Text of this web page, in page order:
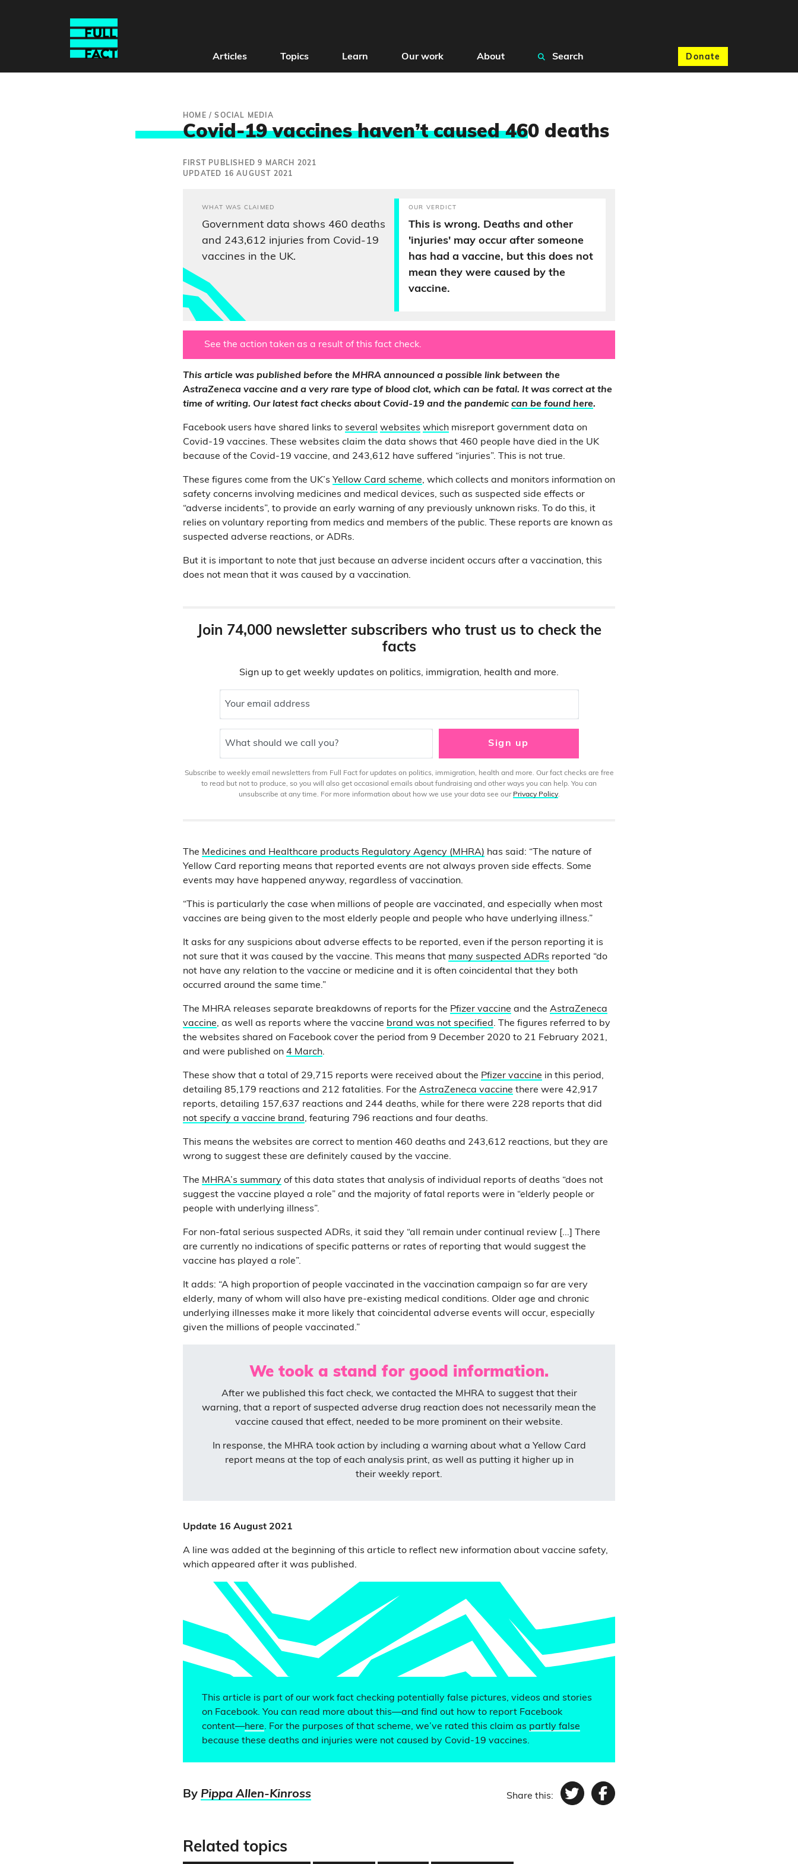
Donate
Articles Topics Learn Our work About Search
HOME /SOCIAL MEDIA
Covid-19 vaccines haven’t caused 460 deaths
FIRST PUBLISHED 9 MARCH 2021
UPDATED 16 AUGUST 2021
WHAT WAS CLAIMED
Government data shows 460 deaths
and 243,612 injuries from Covid-19
vaccines in the UK.
OUR VERDICT
This is wrong. Deaths and other
'injuries' may occur after someone
has had a vaccine, but this does not
mean they were caused by the
vaccine.
See the action taken as a result of this fact check.
This article was published before the MHRA announced a possible link between the
AstraZeneca vaccine and a very rare type of blood clot, which can be fatal. It was correct at the
time of writing. Our latest fact checks about Covid-19 and the pandemic can be found here.
Facebook users have shared links to several websites which misreport government data on
Covid-19 vaccines. These websites claim the data shows that 460 people have died in the UK
because of the Covid-19 vaccine, and 243,612 have suffered “injuries”. This is not true.
These figures come from the UK’s Yellow Card scheme, which collects and monitors information on
safety concerns involving medicines and medical devices, such as suspected side effects or
“adverse incidents”, to provide an early warning of any previously unknown risks. To do this, it
relies on voluntary reporting from medics and members of the public. These reports are known as
suspected adverse reactions, or ADRs.
But it is important to note that just because an adverse incident occurs after a vaccination, this
does not mean that it was caused by a vaccination.
Join 74,000 newsletter subscribers who trust us to check the
facts
Sign up to get weekly updates on politics, immigration, health and more.
Your email address
What should we call you? Sign up
Subscribe to weekly email newsletters from Full Fact for updates on politics, immigration, health and more. Our fact checks are free
to read but not to produce, so you will also get occasional emails about fundraising and other ways you can help. You can
unsubscribe at any time. For more information about how we use your data see our Privacy Policy.
The Medicines and Healthcare products Regulatory Agency (MHRA) has said: “The nature of
Yellow Card reporting means that reported events are not always proven side effects. Some
events may have happened anyway, regardless of vaccination.
“This is particularly the case when millions of people are vaccinated, and especially when most
vaccines are being given to the most elderly people and people who have underlying illness.”
It asks for any suspicions about adverse effects to be reported, even if the person reporting it is
not sure that it was caused by the vaccine. This means that many suspected ADRs reported “do
not have any relation to the vaccine or medicine and it is often coincidental that they both
occurred around the same time.”
The MHRA releases separate breakdowns of reports for the Pfizer vaccine and the AstraZeneca
vaccine, as well as reports where the vaccine brand was not specified . The figures referred to by
the websites shared on Facebook cover the period from 9 December 2020 to 21 February 2021,
and were published on 4 March.
These show that a total of 29,715 reports were received about the Pfizer vaccine in this period,
detailing 85,179 reactions and 212 fatalities. For the AstraZeneca vaccine there were 42,917
reports, detailing 157,637 reactions and 244 deaths, while for there were 228 reports that did
not specify a vaccine brand , featuring 796 reactions and four deaths.
This means the websites are correct to mention 460 deaths and 243,612 reactions, but they are
wrong to suggest these are definitely caused by the vaccine.
The MHRA’s summary of this data states that analysis of individual reports of deaths “does not
suggest the vaccine played a role” and the majority of fatal reports were in “elderly people or
people with underlying illness”.
For non-fatal serious suspected ADRs, it said they “all remain under continual review [...] There
are currently no indications of specific patterns or rates of reporting that would suggest the
vaccine has played a role”.
It adds: “A high proportion of people vaccinated in the vaccination campaign so far are very
elderly, many of whom will also have pre-existing medical conditions. Older age and chronic
underlying illnesses make it more likely that coincidental adverse events will occur, especially
given the millions of people vaccinated.”
We took a stand for good information.
After we published this fact check, we contacted the MHRA to suggest that their
warning, that a report of suspected adverse drug reaction does not necessarily mean the
vaccine caused that effect, needed to be more prominent on their website.
In response, the MHRA took action by including a warning about what a Yellow Card
report means at the top of each analysis print, as well as putting it higher up in
their weekly report.
Update 16 August 2021
A line was added at the beginning of this article to reflect new information about vaccine safety,
which appeared after it was published.
This article is part of our work fact checking potentially false pictures, videos and stories
on Facebook. You can read more about this—and find out how to report Facebook
content—here. For the purposes of that scheme, we’ve rated this claim as partly false
because these deaths and injuries were not caused by Covid-19 vaccines.
By Pippa Allen-Kinross Share this: TwitterFacebook
Related topics